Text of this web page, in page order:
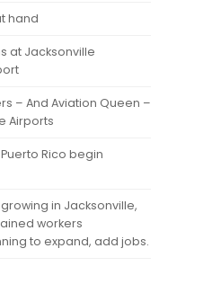
hand
at Jacksonville
– And Aviation Queen –
Airports
Rico begin
in Jacksonville,
workers
to expand, add jobs.